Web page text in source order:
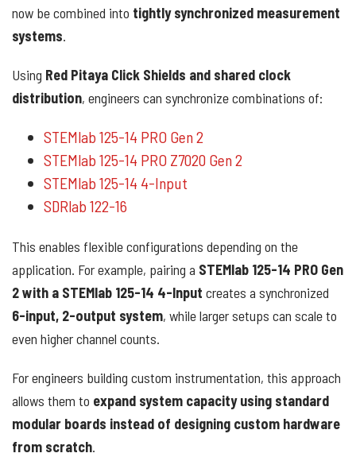
now be combined into tightly synchronized measurement
systems.
Using Red Pitaya Click Shields and shared clock
distribution, engineers can synchronize combinations of:
STEMlab 125-14 PRO Gen 2
STEMlab 125-14 PRO Z7020 Gen 2
STEMlab 125-14 4-Input
SDRlab 122-16
This enables flexible configurations depending on the
application. For example, pairing a STEMlab 125-14 PRO Gen
2 with a STEMlab 125-14 4-Input creates a synchronized
6-input, 2-output system, while larger setups can scale to
even higher channel counts.
For engineers building custom instrumentation, this approach
allows them to expand system capacity using standard
modular boards instead of designing custom hardware
from scratch.